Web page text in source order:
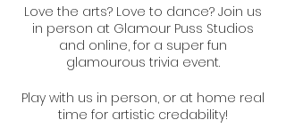
Love the arts? Love to dance? Join us
in person at Glamour Puss Studios
and online, for a super fun
glamourous trivia event.
Play with us in person, or at home real
time for artistic credability!